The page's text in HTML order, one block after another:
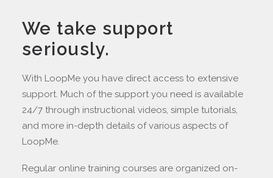
We take support
seriously.
With LoopMe you have direct access to extensive
support. Much of the support you need is available
24/7 through instructional videos, simple tutorials,
and more in-depth details of various aspects of
LoopMe.
Regular online training courses are organized on-